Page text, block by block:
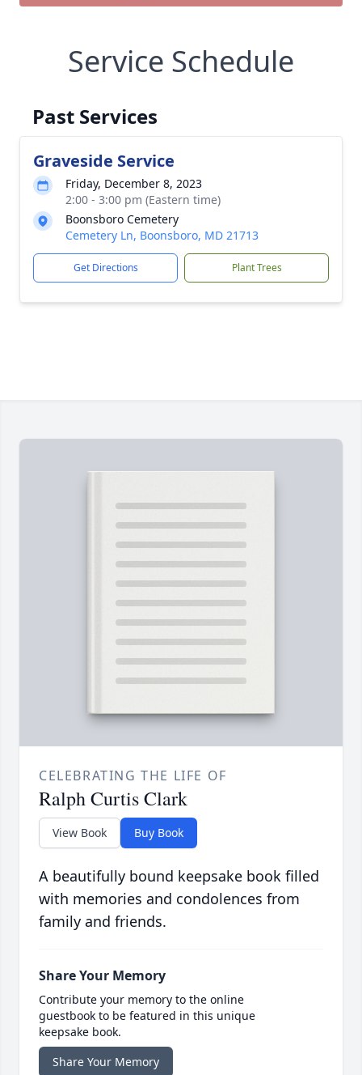
Service Schedule
Past Services
Graveside Service
Friday, December 8, 2023
2:00 - 3:00 pm (Eastern time)
Boonsboro Cemetery
Cemetery Ln, Boonsboro, MD 21713
Get Directions Plant Trees
CELEBRATING THE LIFE OF
Ralph Curtis Clark
View Book Buy Book
A beautifully bound keepsake book filled
with memories and condolences from
family and friends.
Share Your Memory
Contribute your memory to the online
guestbook to be featured in this unique
keepsake book.
Share Your Memory